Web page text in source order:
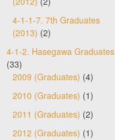
4-1-1-7. 7th Graduates
(2013) (2)
4-1-2. Hasegawa Graduates
(33)
2009 (Graduates) (4)
2010 (Graduates) (1)
2011 (Graduates) (2)
2012 (Graduates) (1)